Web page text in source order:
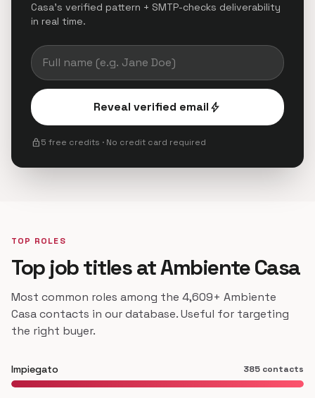
Casa's verified pattern + SMTP-checks deliverability
in real time.
Reveal verified emailbolt
lock5 free credits · No credit card required
TOP ROLES
Top job titles at Ambiente Casa
Most common roles among the 4,609+ Ambiente
Casa contacts in our database. Useful for targeting
the right buyer.
Impiegato 385 contacts